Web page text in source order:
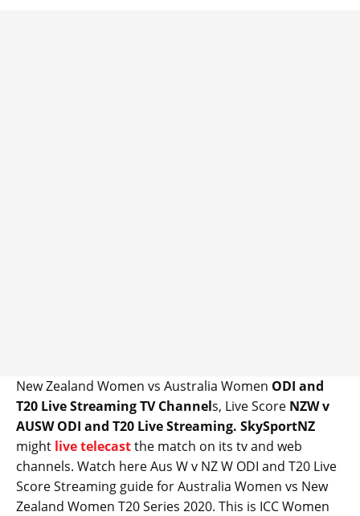
New Zealand Women vs Australia Women ODI and
T20 Live Streaming TV Channels, Live Score NZW v
AUSW ODI and T20 Live Streaming. SkySportNZ
might live telecastthe match on its tv and web
channels. Watch here Aus W v NZ W ODI and T20 Live
Score Streaming guide for Australia Women vs New
Zealand Women T20 Series 2020. This is ICC Women